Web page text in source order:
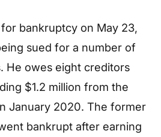
bankruptcy on May 23,
sued for a number of
He owes eight creditors
$1.2 million from the
January 2020. The former
bankrupt after earning